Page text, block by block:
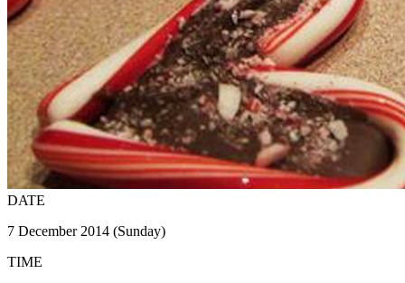
DATE
7 December 2014 (Sunday)
TIME